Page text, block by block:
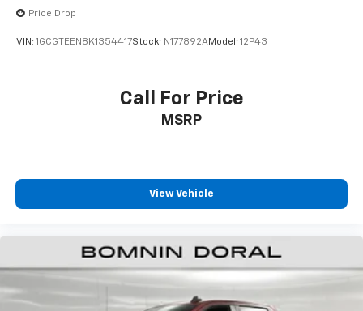
Price Drop
VIN: 1GCGTEEN8K1354417Stock: N177892AModel: 12P43
Call For Price
MSRP
View Vehicle